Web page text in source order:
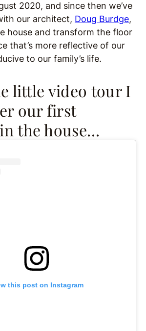
2020, and since then we’ve
our architect, Doug Burdge,
house and transform the floor
that’s more reflective of our
to our family’s life.
little video tour I
our first
the house…
this post on Instagram